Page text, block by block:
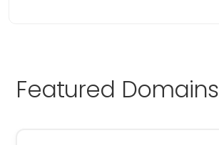
Featured Domains